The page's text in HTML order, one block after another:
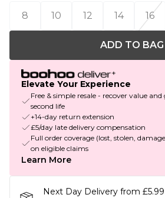
8
10 12 14 16
ADD TO BAG
Elevate Your Experience
Free & simple resale - recover value
second life
+14-day return extension
£5/day late delivery compensation
Full order coverage (lost, stolen,
on eligible claims
Learn More
Next Day Delivery from